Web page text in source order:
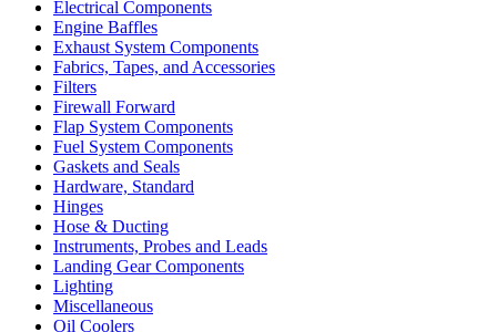
Electrical Components
Engine Baffles
Exhaust System Components
Fabrics, Tapes, and Accessories
Filters
Firewall Forward
Flap System Components
Fuel System Components
Gaskets and Seals
Hardware, Standard
Hinges
Hose & Ducting
Instruments, Probes and Leads
Landing Gear Components
Lighting
Miscellaneous
Oil Coolers